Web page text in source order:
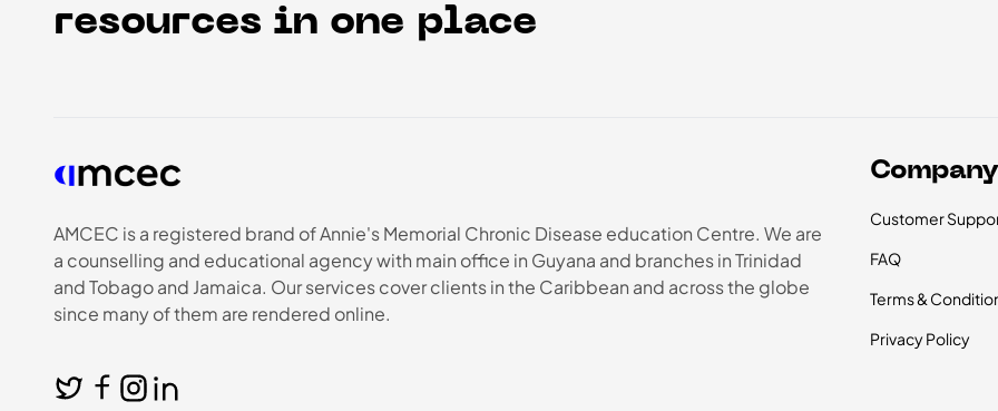
resources in one place
AMCEC is a registered brand of Annie's Memorial Chronic Disease education Centre. We are
a counselling and educational agency with main office in Guyana and branches in Trinidad
and Tobago and Jamaica. Our services cover clients in the Caribbean and across the globe
since many of them are rendered online.
Company
Customer
FAQ
Terms &
Privacy Policy